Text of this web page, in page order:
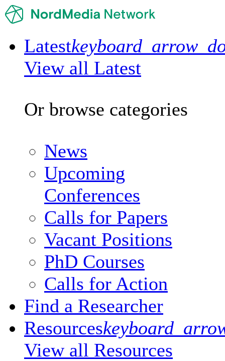
Latest
View all Latest
Or browse categories
News
Upcoming
Conferences
Calls for Papers
Vacant Positions
PhD Courses
Calls for Action
Find a Researcher
Resources
View all Resources